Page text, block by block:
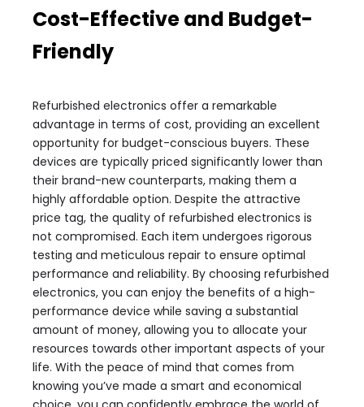
Cost-Effective and Budget-
Friendly
Refurbished electronics offer a remarkable
advantage in terms of cost, providing an excellent
opportunity for budget-conscious buyers. These
devices are typically priced significantly lower than
their brand-new counterparts, making them a
highly affordable option. Despite the attractive
price tag, the quality of refurbished electronics is
not compromised. Each item undergoes rigorous
testing and meticulous repair to ensure optimal
performance and reliability. By choosing refurbished
electronics, you can enjoy the benefits of a high-
performance device while saving a substantial
amount of money, allowing you to allocate your
resources towards other important aspects of your
life. With the peace of mind that comes from
knowing you’ve made a smart and economical